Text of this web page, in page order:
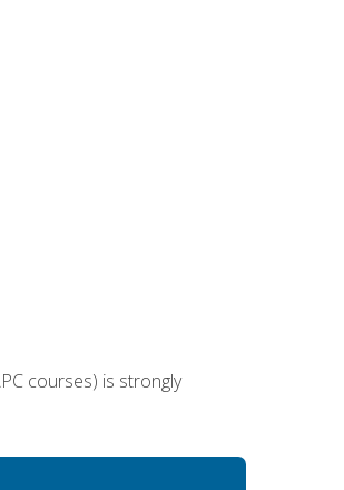
courses) is strongly